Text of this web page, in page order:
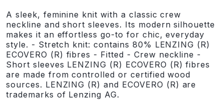
A sleek, feminine knit with a classic crew
neckline and short sleeves. Its modern silhouette
makes it an effortless go-to for chic, everyday
style. - Stretch knit: contains 80% LENZING (R)
ECOVERO (R) fibres - Fitted - Crew neckline -
Short sleeves LENZING (R) ECOVERO (R) fibres
are made from controlled or certified wood
sources. LENZING (R) and ECOVERO (R) are
trademarks of Lenzing AG.